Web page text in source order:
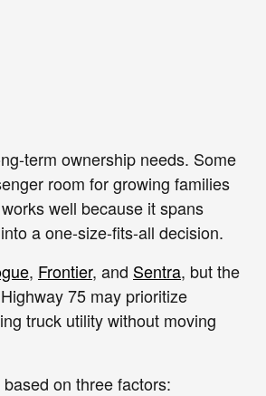
term ownership needs. Some
room for growing families
well because it spans
a one-size-fits-all decision.
, Frontier, and Sentra, but the
75 may prioritize
truck utility without moving
on three factors: